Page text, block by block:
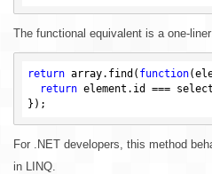
The functional equivalent is a one-
return array.find( function
return element.id ===
For .NET developers, this method
in LINQ.